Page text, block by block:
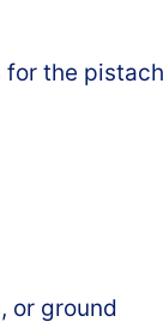
or ground